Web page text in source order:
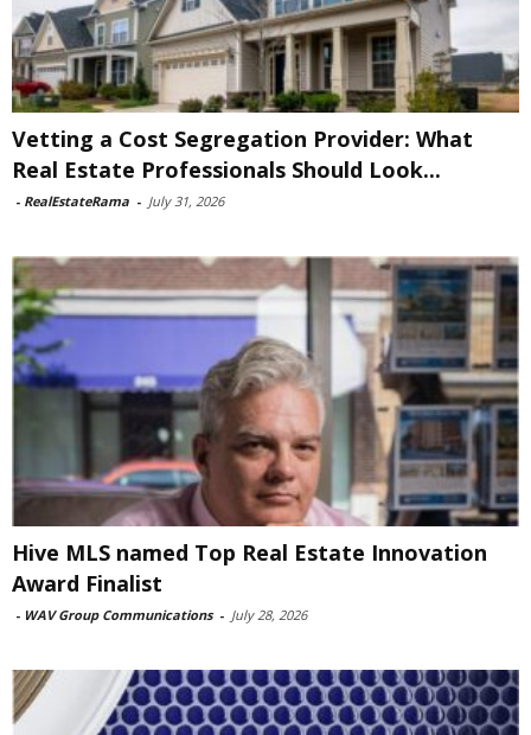
Vetting a Cost Segregation Provider: What
Real Estate Professionals Should Look...
- RealEstateRama - July 31, 2026
Hive MLS named Top Real Estate Innovation
Award Finalist
- WAV Group Communications - July 28, 2026